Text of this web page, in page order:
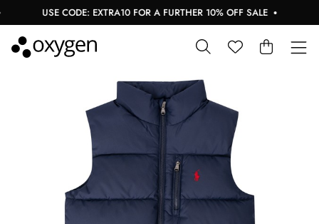
USE CODE: EXTRA10 FOR A FURTHER 10% OFF SALE